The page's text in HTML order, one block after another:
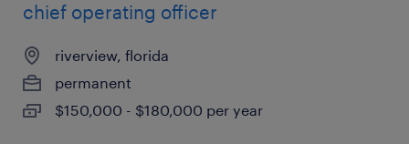
chief operating officer
riverview, florida
permanent
$150,000 - $180,000 per year